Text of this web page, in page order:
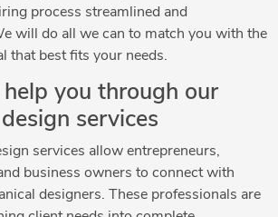
process streamlined and
will do all we can to match you with the
that best fits your needs.
you through our
services
services allow entrepreneurs,
business owners to connect with
designers. These professionals are